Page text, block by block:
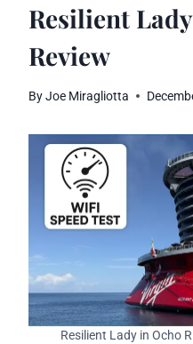
Resilient
Review
ByJoe Miragliotta
Resilient Lady in Ocho